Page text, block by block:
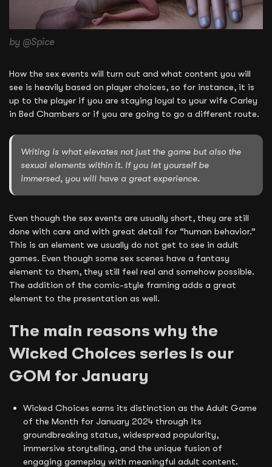
by @Spice
How the sex events will turn out and what content you will
see is heavily based on player choices, so for instance, it is
up to the player if you are staying loyal to your wife Carley
in Bed Chambers or if you are going to go a different route.
Writing is what elevates not just the game but also the
sexual elements within it. If you let yourself be
immersed, you will have a great experience.
Even though the sex events are usually short, they are still
done with care and with great detail for “human behavior.”
This is an element we usually do not get to see in adult
games. Even though some sex scenes have a fantasy
element to them, they still feel real and somehow possible.
The addition of the comic-style framing adds a great
element to the presentation as well.
The main reasons why the
Wicked Choices series is our
GOM for January
Wicked Choices earns its distinction as the Adult Game
of the Month for January 2024 through its
groundbreaking status, widespread popularity,
immersive storytelling, and the unique fusion of
engaging gameplay with meaningful adult content.